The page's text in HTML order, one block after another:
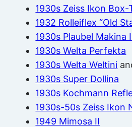
1930s Zeiss Ikon
1932 Rolleiflex “Old
1930s Plaubel Makina
1930s Welta Perfekta
1930s Welta Weltini
1930s Super Dollina
1930s Kochmann
1930s-50s Zeiss Ikon
1949 Mimosa II